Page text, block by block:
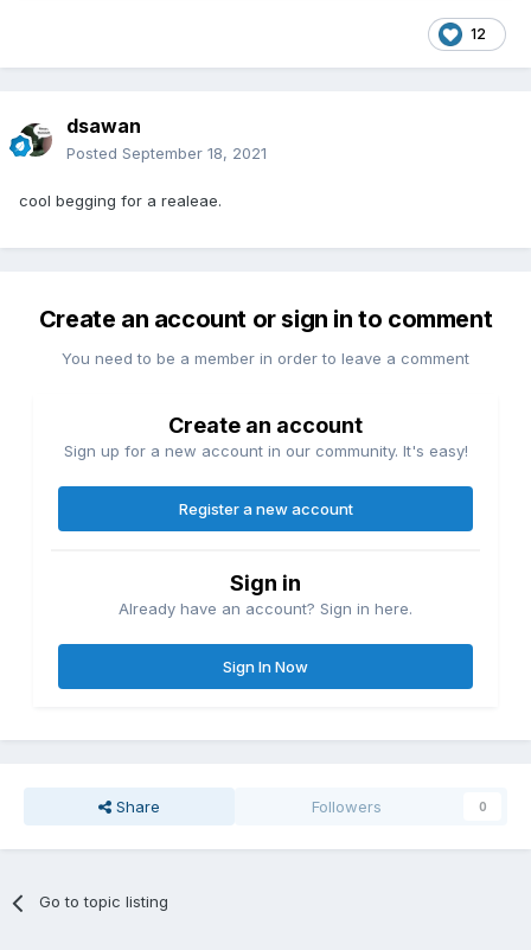
12
dsawan
Posted September 18, 2021
cool begging for a realeae.
Create an account or sign in to comment
You need to be a member in order to leave a comment
Create an account
Sign up for a new account in our community. It's easy!
Register a new account
Sign in
Already have an account? Sign in here.
Sign In Now
Share Followers 0
Go to topic listing